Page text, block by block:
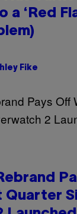
a ‘Red
Fike
Quarter